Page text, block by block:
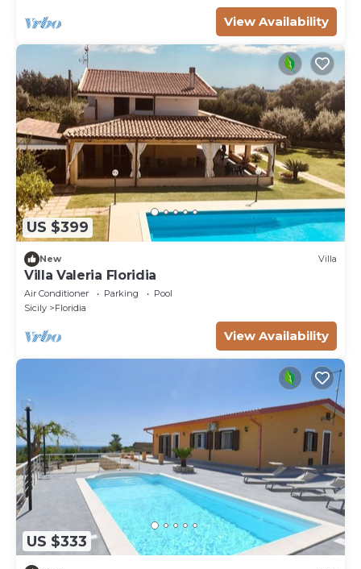
View Availability
US $399
New Villa
Villa Valeria Floridia
Air Conditioner Parking
Pool
Sicily
Floridia
View Availability
US $333